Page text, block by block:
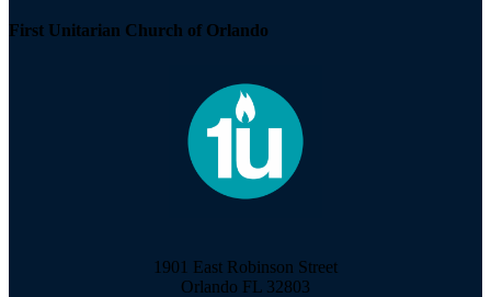
First Unitarian Church of Orlando
1901 East Robinson Street
Orlando FL 32803